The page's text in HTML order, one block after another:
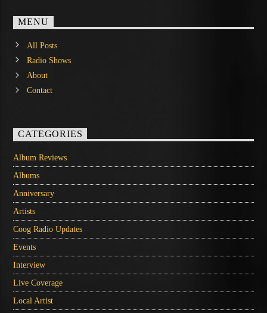
MENU
All Posts
Radio Shows
About
Contact
CATEGORIES
Album Reviews
Albums
Anniversary
Artists
Coog Radio Updates
Events
Interview
Live Coverage
Local Artist